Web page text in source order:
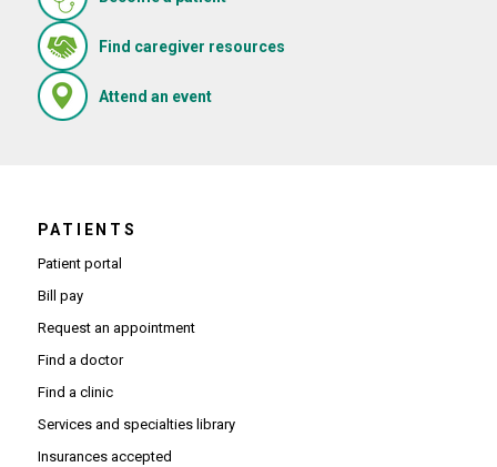
Find caregiver resources(Opens in new window)
Attend an event(Opens in new window)
PATIENTS
Patient portal
Bill pay
Request an appointment
Find a doctor
Find a clinic
Services and specialties library
Insurances accepted